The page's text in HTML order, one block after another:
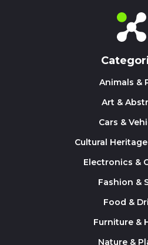
Animals &
Art &
Cars &
Cultural
Electronics &
Fashion &
Food &
Furniture &
Nature &